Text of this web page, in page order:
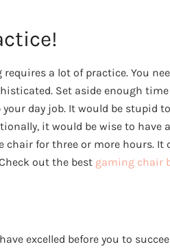
a lot of practice. You
Set aside enough
your day job. It would be stupid
it would be wise to have
for three or more hours. It
out the best gaming chair
excelled before you to